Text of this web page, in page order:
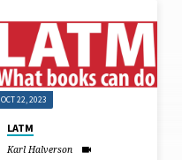
OCT 22, 2023
LATM
Karl Halverson